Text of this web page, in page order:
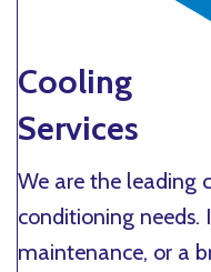
Cooling
Services
We are the leading
conditioning needs.
maintenance, or a